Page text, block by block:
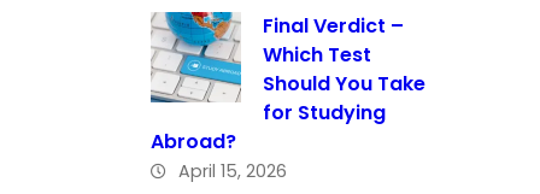
Final Verdict –
Which Test
Should You Take
for Studying
Abroad?
April 15, 2026